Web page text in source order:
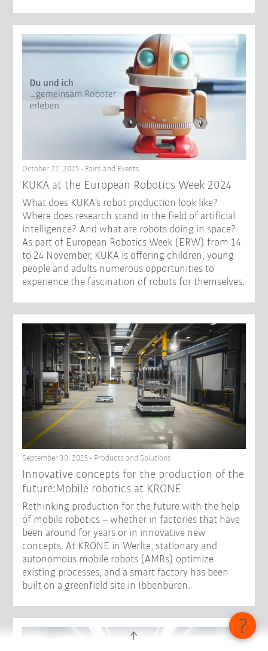
October 22, 2025 - Fairs and Events
KUKA at the European Robotics Week 2024
What does KUKA's robot production look like?
Where does research stand in the field of artificial
intelligence? And what are robots doing in space?
As part of European Robotics Week (ERW) from 14
to 24 November, KUKA is offering children, young
people and adults numerous opportunities to
experience the fascination of robots for themselves.
September 30, 2025 - Products and Solutions
Innovative concepts for the production of the
future:Mobile robotics at KRONE
Rethinking production for the future with the help
of mobile robotics – whether in factories that have
been around for years or in innovative new
concepts. At KRONE in Werlte, stationary and
autonomous mobile robots (AMRs) optimize
existing processes, and a smart factory has been
built on a greenfield site in Ibbenbüren.